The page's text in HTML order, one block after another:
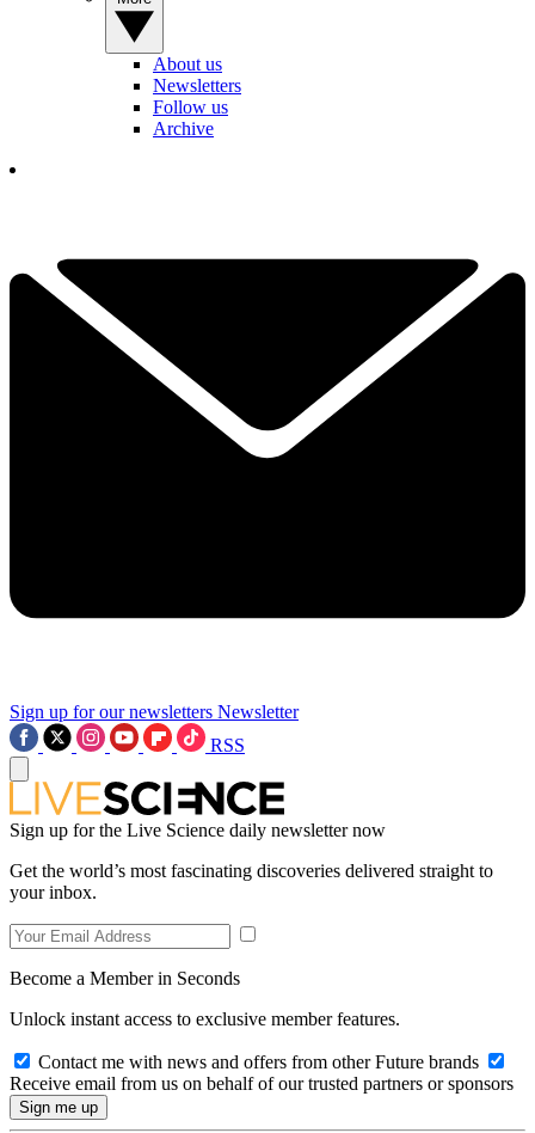
About us
Newsletters
Follow us
Archive
Sign up for our newsletters Newsletter
RSS
Sign up for the Live Science daily newsletter now
Get the world’s most fascinating discoveries delivered straight to
your inbox.
Become a Member in Seconds
Unlock instant access to exclusive member features.
Contact me with news and offers from other Future brands
Receive email from us on behalf of our trusted partners or sponsors